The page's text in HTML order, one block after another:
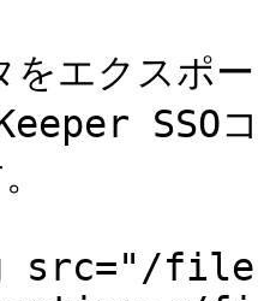
エクスポ
SSO
files/